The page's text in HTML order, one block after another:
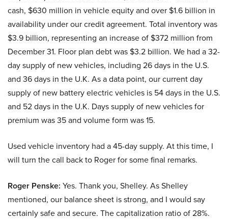
cash, $630 million in vehicle equity and over $1.6 billion in
availability under our credit agreement. Total inventory was
$3.9 billion, representing an increase of $372 million from
December 31. Floor plan debt was $3.2 billion. We had a 32-
day supply of new vehicles, including 26 days in the U.S.
and 36 days in the U.K. As a data point, our current day
supply of new battery electric vehicles is 54 days in the U.S.
and 52 days in the U.K. Days supply of new vehicles for
premium was 35 and volume form was 15.
Used vehicle inventory had a 45-day supply. At this time, I
will turn the call back to Roger for some final remarks.
Roger Penske: Yes. Thank you, Shelley. As Shelley
mentioned, our balance sheet is strong, and I would say
certainly safe and secure. The capitalization ratio of 28%.